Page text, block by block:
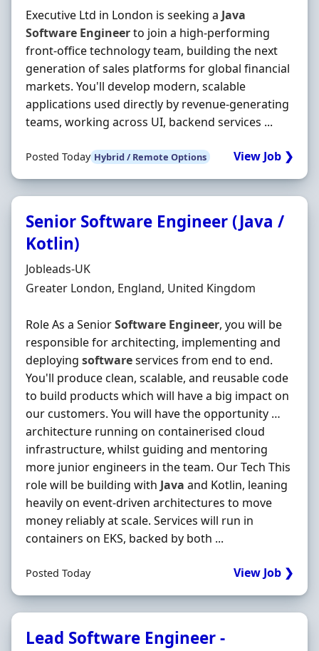
Executive Ltd in London is seeking a Java
Software Engineerto join a high-performing
front-office technology team, building the next
generation of sales platforms for global financial
markets. You'll develop modern, scalable
applications used directly by revenue-generating
teams, working across UI, backend services ...
Posted Today Hybrid / Remote Options View Job ❯
Senior Software Engineer (Java /
Kotlin)
Hiring Organisation
Jobleads-UK
Location
Greater London, England, United Kingdom
Role As a SeniorSoftware Engineer, you will be
responsible for architecting, implementing and
deploying softwareservices from end to end.
You'll produce clean, scalable, and reusable code
to build products which will have a big impact on
our customers. You will have the opportunity …
architecture running on containerised cloud
infrastructure, whilst guiding and mentoring
more junior engineers in the team. Our Tech This
role will be building with Java and Kotlin, leaning
heavily on event-driven architectures to move
money reliably at scale. Services will run in
containers on EKS, backed by both ...
Posted Today View Job ❯
Lead Software Engineer -